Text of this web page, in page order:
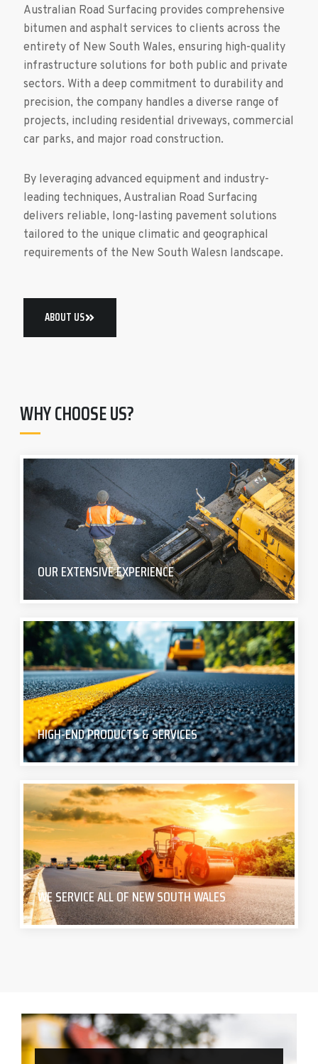
Australian Road Surfacing provides comprehensive
bitumen and asphalt services to clients across the
entirety of New South Wales, ensuring high-quality
infrastructure solutions for both public and private
sectors. With a deep commitment to durability and
precision, the company handles a diverse range of
projects, including residential driveways, commercial
car parks, and major road construction.
By leveraging advanced equipment and industry-
leading techniques, Australian Road Surfacing
delivers reliable, long-lasting pavement solutions
tailored to the unique climatic and geographical
requirements of the New South Walesn landscape.
ABOUT US
WHY CHOOSE US?
OUR EXTENSIVE EXPERIENCE
HIGH-END PRODUCTS & SERVICES
WE SERVICE ALL OF NEW SOUTH WALES